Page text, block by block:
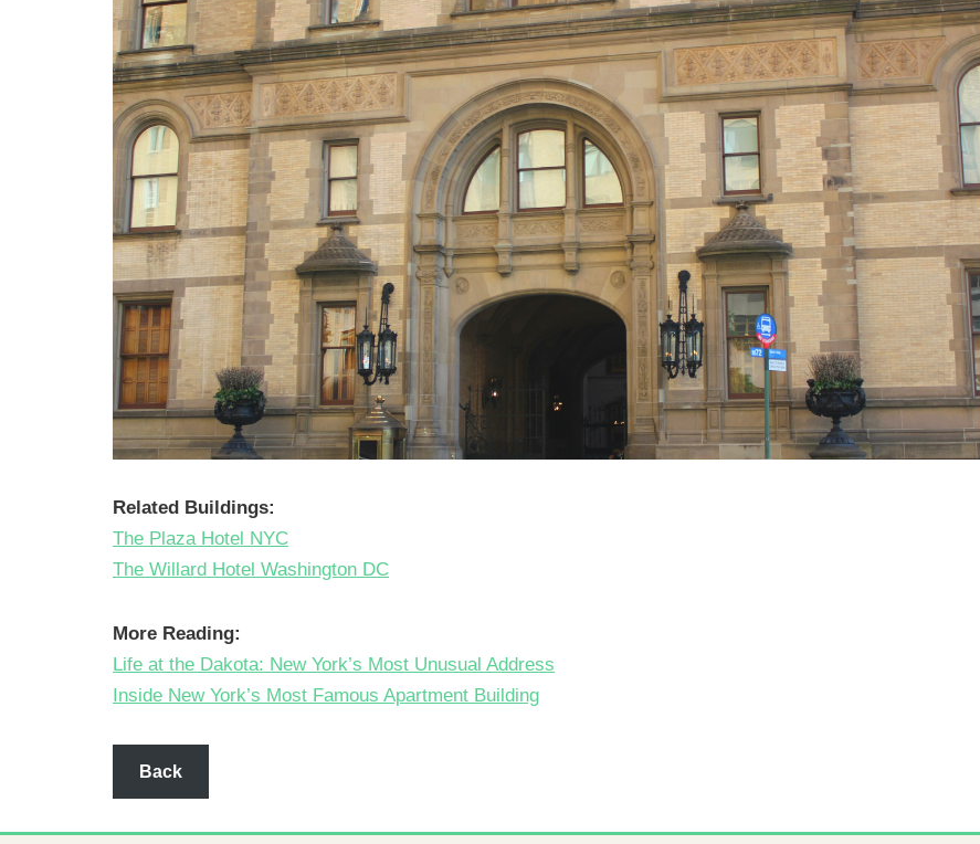
Related Buildings:
The Plaza Hotel NYC
The Willard Hotel Washington DC
More Reading:
Life at the Dakota: New York’s Most Unusual Address
Inside New York’s Most Famous Apartment Building
Back